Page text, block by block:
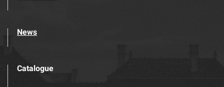
News
Catalogue